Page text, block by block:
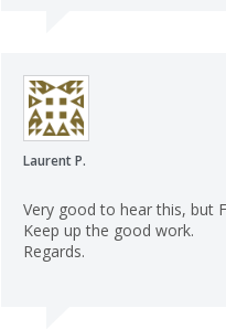
Laurent P.
Very good to hear this, but
Keep up the good work.
Regards.